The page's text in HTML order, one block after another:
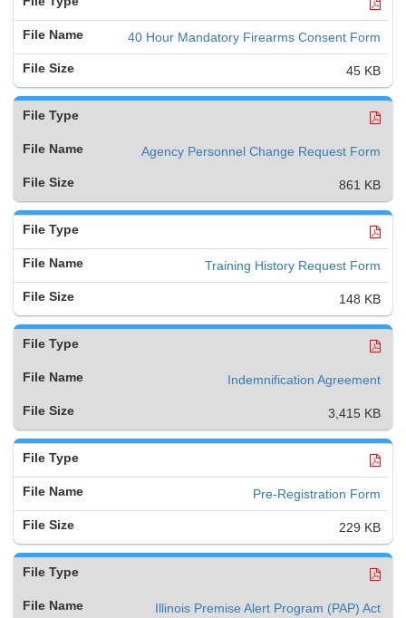
40 Hour Mandatory Firearms Consent Form
45 KB
Agency Personnel Change Request Form
861 KB
Training History Request Form
148 KB
Indemnification Agreement
3,415 KB
Pre-Registration Form
229 KB
Illinois Premise Alert Program (PAP) Act